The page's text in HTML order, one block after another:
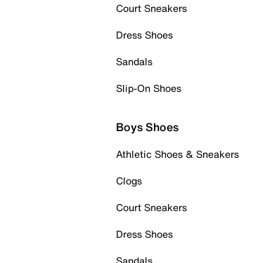
Court Sneakers
Dress Shoes
Sandals
Slip-On Shoes
Boys Shoes
Athletic Shoes & Sneakers
Clogs
Court Sneakers
Dress Shoes